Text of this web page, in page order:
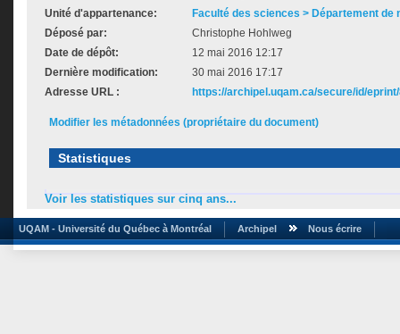
Unité d'appartenance:
Faculté des sciences > Département de
Déposé par:
Christophe Hohlweg
Date de dépôt:
12 mai 2016 12:17
Dernière modification:
30 mai 2016 17:17
Adresse URL :
https://archipel.uqam.ca/secure/id/
Modifier les métadonnées (propriétaire du document)
Statistiques
Voir les statistiques sur cinq ans...
UQAM - Université du Québec à Montréal Archipel Nous écrire